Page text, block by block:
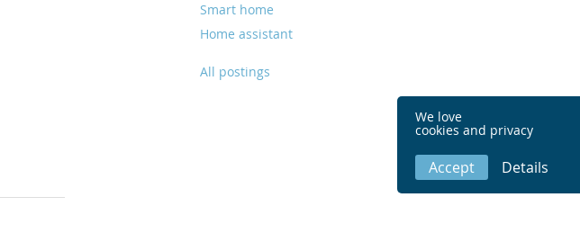
We love
cookies and privacy
Accept Details
Smart home
Home assistant
All postings